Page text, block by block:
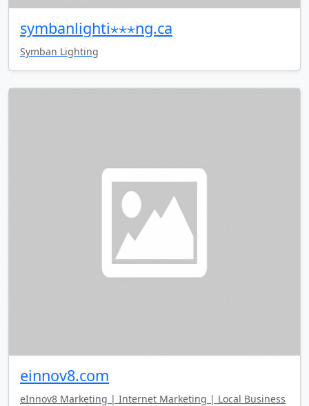
symbanlighti⋆⋆⋆ng.ca
Symban Lighting
einnov8.com
eInnov8 Marketing | Internet Marketing | Local Business